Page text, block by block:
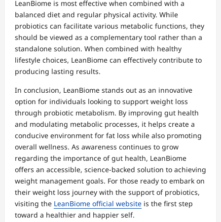
LeanBiome is most effective when combined with a
balanced diet and regular physical activity. While
probiotics can facilitate various metabolic functions, they
should be viewed as a complementary tool rather than a
standalone solution. When combined with healthy
lifestyle choices, LeanBiome can effectively contribute to
producing lasting results.
In conclusion, LeanBiome stands out as an innovative
option for individuals looking to support weight loss
through probiotic metabolism. By improving gut health
and modulating metabolic processes, it helps create a
conducive environment for fat loss while also promoting
overall wellness. As awareness continues to grow
regarding the importance of gut health, LeanBiome
offers an accessible, science-backed solution to achieving
weight management goals. For those ready to embark on
their weight loss journey with the support of probiotics,
visiting the LeanBiome official website is the first step
toward a healthier and happier self.